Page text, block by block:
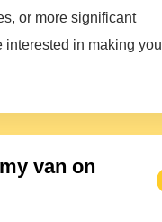
or more significant
interested in making you
van on